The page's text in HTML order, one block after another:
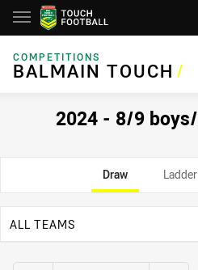
COMPETITIONS
BALMAIN TOUCH/
2024 - 8/9
Draw Ladder
ALL TEAMS